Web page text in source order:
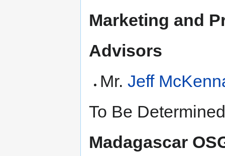
Marketing and
Advisors
Mr.Jeff
To Be
Madagascar